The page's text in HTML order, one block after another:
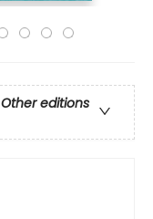
Other editions